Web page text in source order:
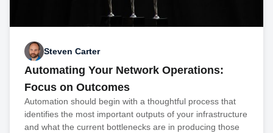
Steven Carter
Automating Your Network Operations:
Focus on Outcomes
Automation should begin with a thoughtful process that
identifies the most important outputs of your infrastructure
and what the current bottlenecks are in producing those